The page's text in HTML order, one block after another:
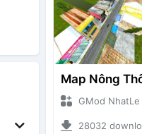
GMod NhatLe + Mod Bussid Maps
28032 downloads + 35.28 MB